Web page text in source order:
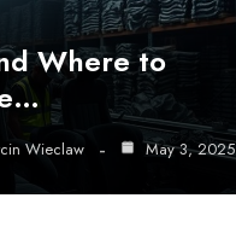
Where to
Wieclaw May 3, 2025